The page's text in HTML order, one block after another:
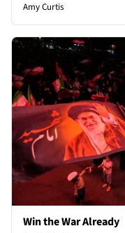
Amy Curtis
Win the War Already